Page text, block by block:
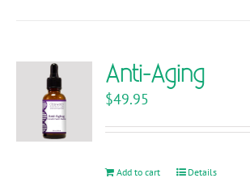
variants.
The
may
chosen
Anti-Aging
$49.95
Add to cart Details